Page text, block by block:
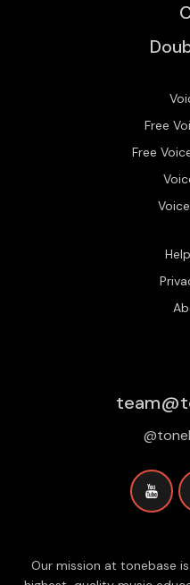
Free
Free
Our mission at tonebase